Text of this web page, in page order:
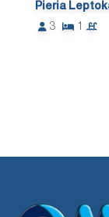
Pieria
3
1